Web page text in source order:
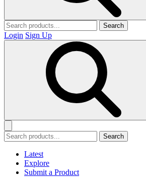
Search
Login Sign Up
Search
Latest
Explore
Submit a Product